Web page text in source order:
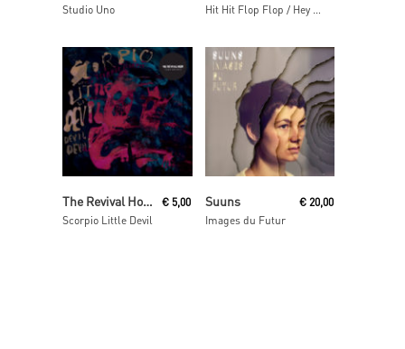
Studio Uno Hit Hit Flop Flop / Hey Baba Reebop Remixes
Add To Cart
The Revival Hour
Scorpio Little Devil
€ 5,00 Suuns
Images du Futur
€ 20,00